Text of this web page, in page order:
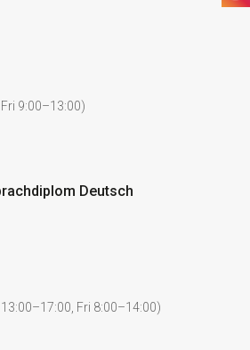
9:00–13:00)
Deutsch
Fri 8:00–14:00)